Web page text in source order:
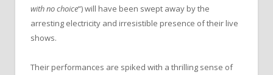
with no choice“) will have been swept away by the
arresting electricity and irresistible presence of their live
shows.
Their performances are spiked with a thrilling sense of